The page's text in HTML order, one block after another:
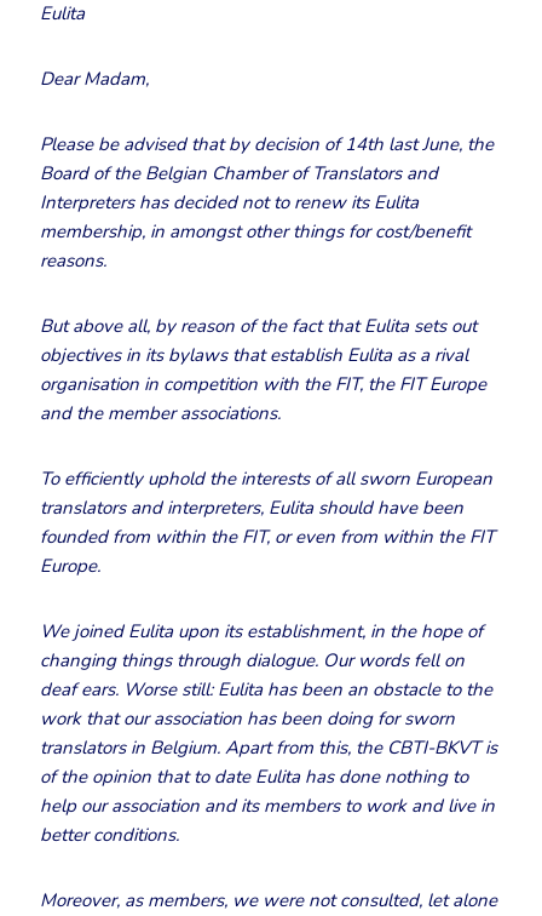
Eulita
Dear Madam,
Please be advised that by decision of 14th last June, the
Board of the Belgian Chamber of Translators and
Interpreters has decided not to renew its Eulita
membership, in amongst other things for cost/benefit
reasons.
But above all, by reason of the fact that Eulita sets out
objectives in its bylaws that establish Eulita as a rival
organisation in competition with the FIT, the FIT Europe
and the member associations.
To efficiently uphold the interests of all sworn European
translators and interpreters, Eulita should have been
founded from within the FIT, or even from within the FIT
Europe.
We joined Eulita upon its establishment, in the hope of
changing things through dialogue. Our words fell on
deaf ears. Worse still: Eulita has been an obstacle to the
work that our association has been doing for sworn
translators in Belgium. Apart from this, the CBTI-BKVT is
of the opinion that to date Eulita has done nothing to
help our association and its members to work and live in
better conditions.
Moreover, as members, we were not consulted, let alone